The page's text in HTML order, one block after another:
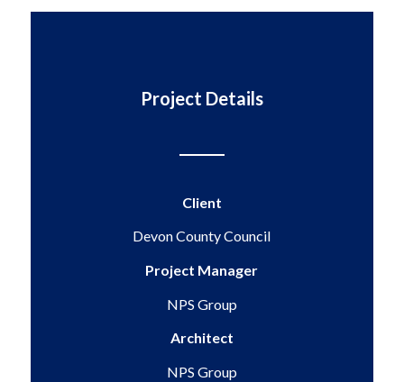
Project Details
Client
Devon County Council
Project Manager
NPS Group
Architect
NPS Group